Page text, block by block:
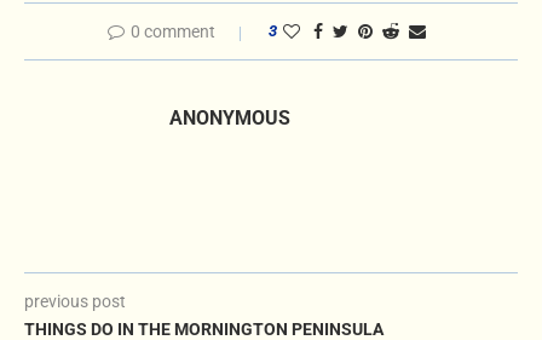
0 comment 3
ANONYMOUS
previous post
THINGS DO IN THE MORNINGTON PENINSULA